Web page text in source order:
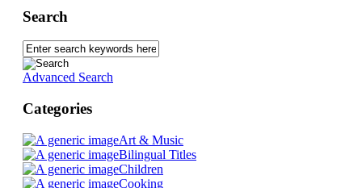
Search
Advanced Search
Categories
Art & Music
Bilingual Titles
Children
Cooking